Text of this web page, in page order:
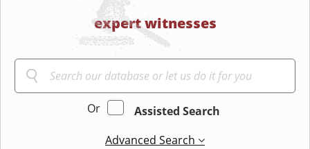
expert witnesses
Or
Assisted Search
Advanced Search